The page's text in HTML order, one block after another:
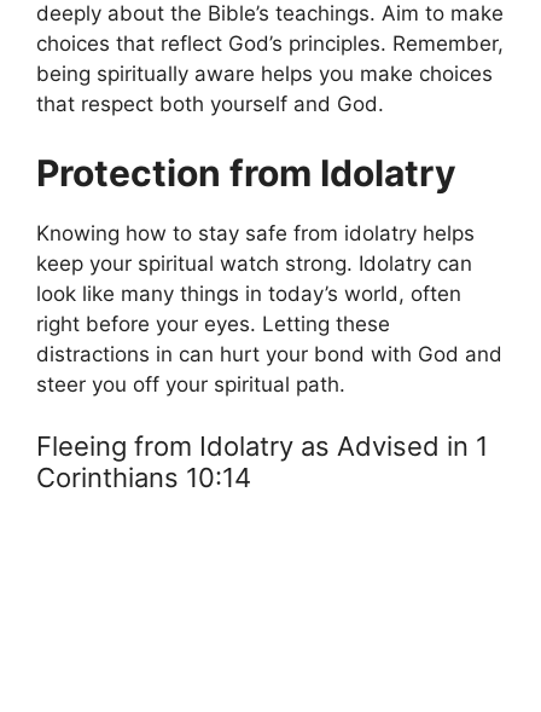
deeply about the Bible’s teachings. Aim to make
choices that reflect God’s principles. Remember,
being spiritually aware helps you make choices
that respect both yourself and God.
Protection from Idolatry
Knowing how to stay safe from idolatry helps
keep your spiritual watch strong. Idolatry can
look like many things in today’s world, often
right before your eyes. Letting these
distractions in can hurt your bond with God and
steer you off your spiritual path.
Fleeing from Idolatry as Advised in 1
Corinthians 10:14